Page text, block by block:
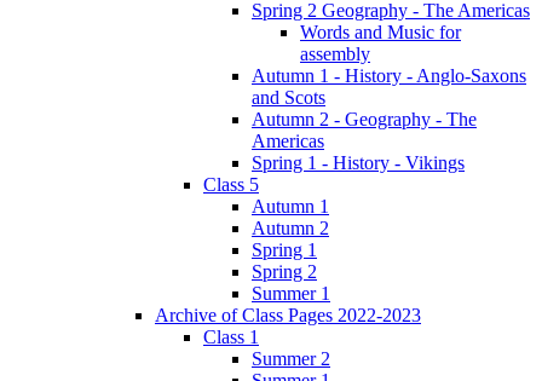
Spring 2 Geography - The Americas
Words and Music for
assembly
Autumn 1 - History - Anglo-Saxons
and Scots
Autumn 2 - Geography - The
Americas
Spring 1 - History - Vikings
Class 5
Autumn 1
Autumn 2
Spring 1
Spring 2
Summer 1
Archive of Class Pages 2022-2023
Class 1
Summer 2